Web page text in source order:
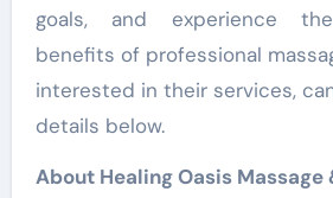
goals, and experience
benefits of professional
interested in their services,
details below.
About Healing Oasis Massage